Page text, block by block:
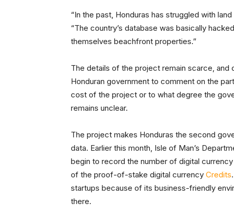
“In the past, Honduras has struggled with
“The country’s database was basically
themselves beachfront properties.”
The details of the project remain scarce,
Honduran government to comment on the
cost of the project or to what degree the
remains unclear.
The project makes Honduras the second
data. Earlier this month, Isle of Man’s
begin to record the number of digital
of the proof-of-stake digital currency Credits
startups because of its business-friendly
there.